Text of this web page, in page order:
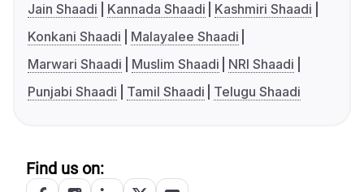
Jain Shaadi
Kannada Shaadi
Kashmiri Shaadi
Konkani Shaadi
Malayalee Shaadi
Marwari Shaadi
Muslim Shaadi
NRI Shaadi
Punjabi Shaadi
Tamil Shaadi Telugu Shaadi
Find us on: